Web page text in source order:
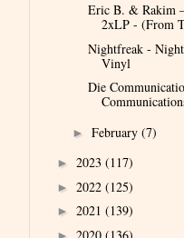
Eric B. & Rakim
2xLP - (From
Nightfreak -
Vinyl
Die
► February (7)
► 2023 (117)
► 2022 (125)
► 2021 (139)
► 2020 (136)